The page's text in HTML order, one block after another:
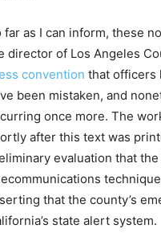
far as I can inform, these
director of Los Angeles
convention that officers
been mistaken, and
once more. The
after this text was
evaluation that
that the county’s
state alert system.